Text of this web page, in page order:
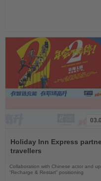
the
News
Holiday Inn Express
travellers
Collaboration with Chinese actor and
“Recharge & Restart” positioning